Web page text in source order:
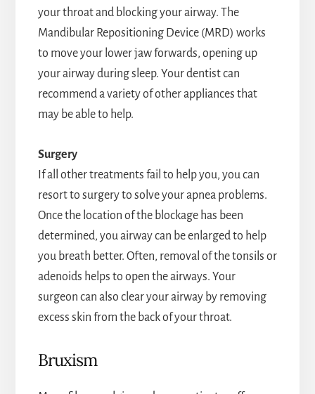
your throat and blocking your airway. The
Mandibular Repositioning Device (MRD) works
to move your lower jaw forwards, opening up
your airway during sleep. Your dentist can
recommend a variety of other appliances that
may be able to help.
Surgery
If all other treatments fail to help you, you can
resort to surgery to solve your apnea problems.
Once the location of the blockage has been
determined, you airway can be enlarged to help
you breath better. Often, removal of the tonsils or
adenoids helps to open the airways. Your
surgeon can also clear your airway by removing
excess skin from the back of your throat.
Bruxism